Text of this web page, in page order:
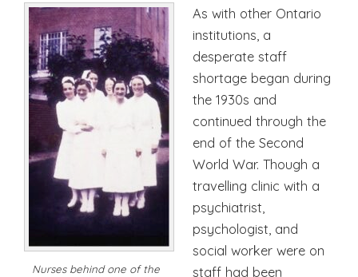
Nurses behind one of the
As with other Ontario
institutions, a
desperate staff
shortage began during
the 1930s and
continued through the
end of the Second
World War. Though a
travelling clinic with a
psychiatrist,
psychologist, and
social worker were on
staff had been